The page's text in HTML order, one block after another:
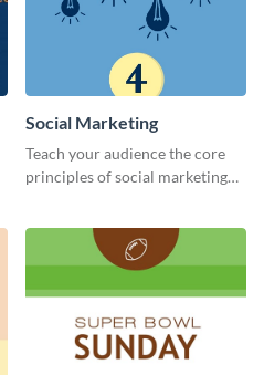
Social Marketing
Teach your audience the core
principles of social marketing